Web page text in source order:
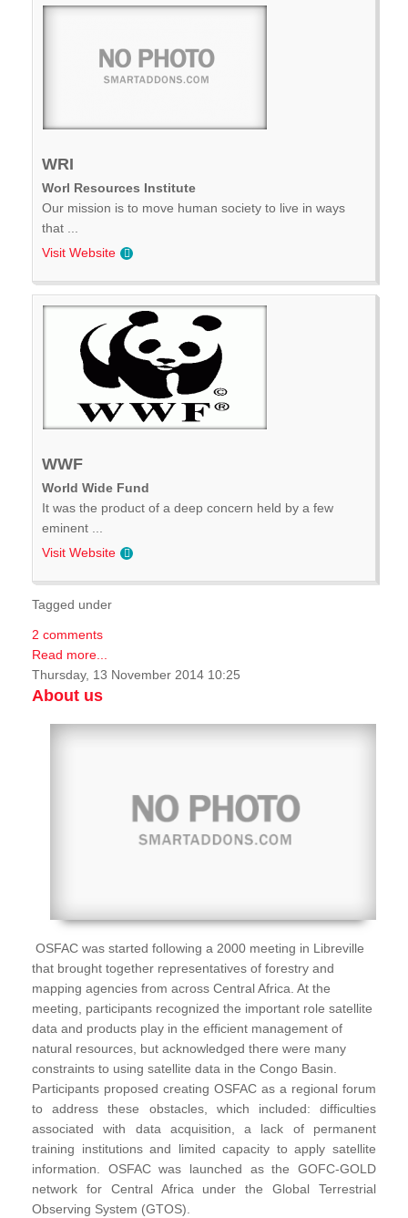
WRI
Worl Resources Institute
Our mission is to move human society to live in ways
that ...
Visit Website
WWF
World Wide Fund
It was the product of a deep concern held by a few
eminent ...
Visit Website
Tagged under
2 comments
Read more...
Thursday, 13 November 2014 10:25
About us
OSFAC was started following a 2000 meeting in Libreville
that brought together representatives of forestry and
mapping agencies from across Central Africa. At the
meeting, participants recognized the important role satellite
data and products play in the efficient management of
natural resources, but acknowledged there were many
constraints to using satellite data in the Congo Basin.
Participants proposed creating OSFAC as a regional forum
to address these obstacles, which included: difficulties
associated with data acquisition, a lack of permanent
training institutions and limited capacity to apply satellite
information. OSFAC was launched as the GOFC-GOLD
network for Central Africa under the Global Terrestrial
Observing System (GTOS).